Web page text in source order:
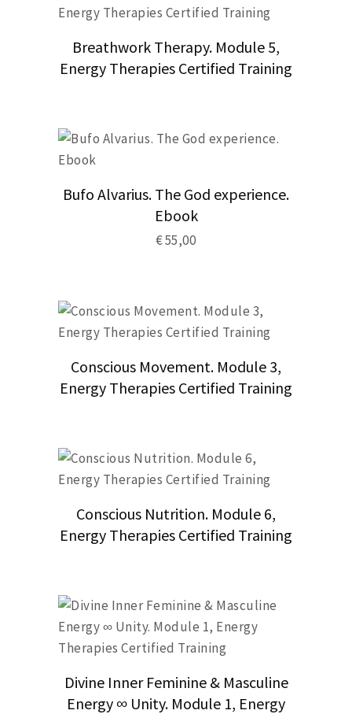
Breathwork Therapy. Module 5,
Energy Therapies Certified Training
Bufo Alvarius. The God experience.
Ebook
€55,00
Conscious Movement. Module 3,
Energy Therapies Certified Training
Conscious Nutrition. Module 6,
Energy Therapies Certified Training
Divine Inner Feminine & Masculine
Energy ∞ Unity. Module 1, Energy